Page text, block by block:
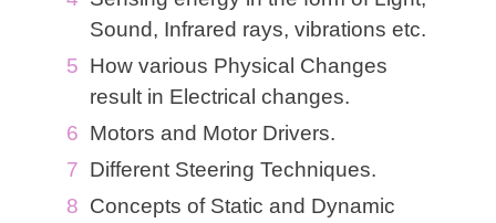
Sound, Infrared rays, vibrations etc.
How various Physical Changes
result in Electrical changes.
Motors and Motor Drivers.
Different Steering Techniques.
Concepts of Static and Dynamic